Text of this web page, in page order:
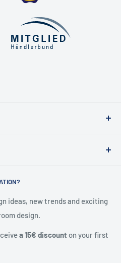
ideas, new trends and exciting
design.
a 15€ discount on your first